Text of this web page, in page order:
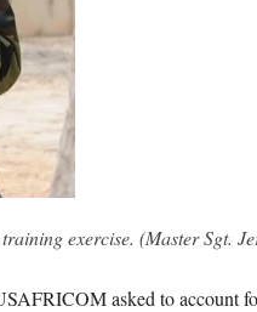
exercise. (Master Sgt.
asked to account